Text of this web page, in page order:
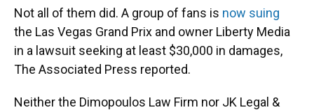
Not all of them did. A group of fans is now suing
the Las Vegas Grand Prix and owner Liberty Media
in a lawsuit seeking at least $30,000 in damages,
The Associated Press reported.
Neither the Dimopoulos Law Firm nor JK Legal &